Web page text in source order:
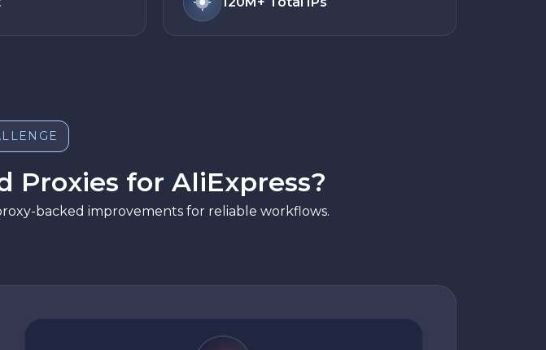
Proxies for AliExpress?
backed improvements for reliable workflows.